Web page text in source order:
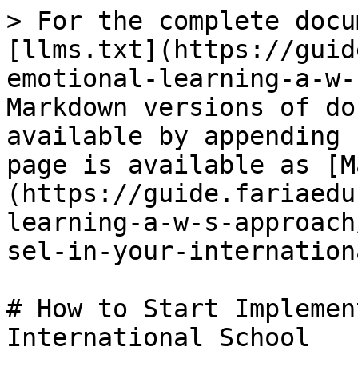
> For the complete
[llms.txt](https://
emotional-learning-a-
Markdown versions of
available by
page is available as
(https://
learning-a-w-s-
sel-in-your-
# How to Start
International School